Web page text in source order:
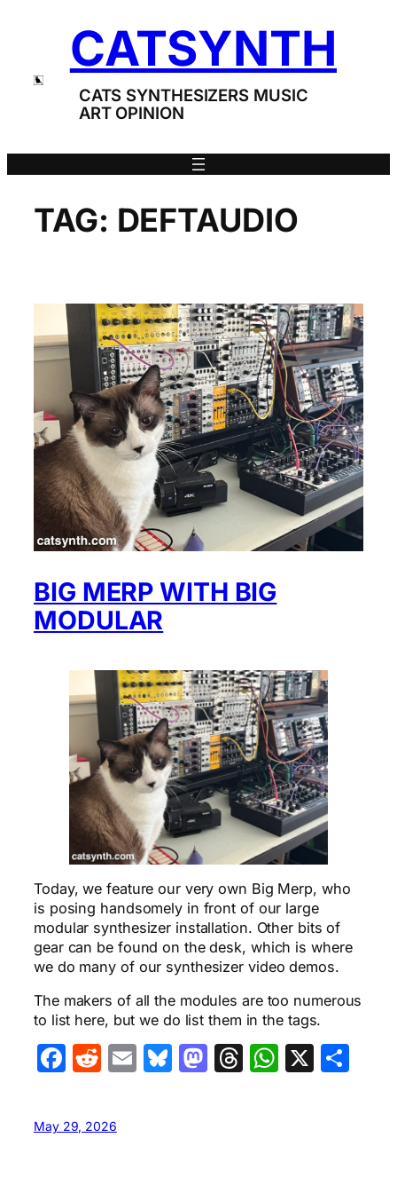
CATSYNTH
CATS SYNTHESIZERS MUSIC
ART OPINION
TAG: DEFTAUDIO
BIG MERP WITH BIG
MODULAR
Today, we feature our very own Big Merp, who
is posing handsomely in front of our large
modular synthesizer installation. Other bits of
gear can be found on the desk, which is where
we do many of our synthesizer video demos.
The makers of all the modules are too numerous
to list here, but we do list them in the tags.
Facebook
Reddit
EmailBluesky
Mastodon
Threads
X
May 29, 2026